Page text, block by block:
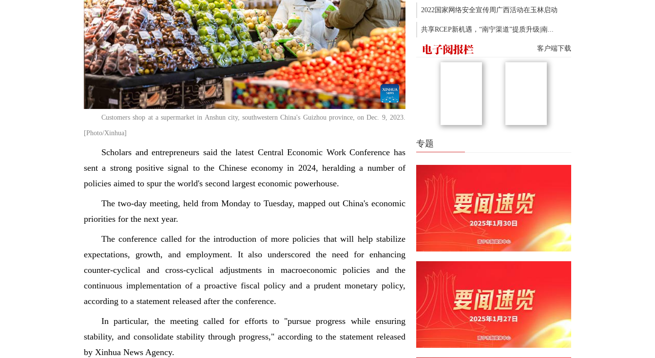
Customers shop at a supermarket in Anshun city, southwestern China's Guizhou province, on Dec. 9, 2023.
[Photo/Xinhua]
Scholars and entrepreneurs said the latest Central Economic Work Conference has
sent a strong positive signal to the Chinese economy in 2024, heralding a number of
policies aimed to spur the world's second largest economic powerhouse.
The two-day meeting, held from Monday to Tuesday, mapped out China's economic
priorities for the next year.
The conference called for the introduction of more policies that will help stabilize
expectations, growth, and employment. It also underscored the need for enhancing
counter-cyclical and cross-cyclical adjustments in macroeconomic policies and the
continuous implementation of a proactive fiscal policy and a prudent monetary policy,
according to a statement released after the conference.
In particular, the meeting called for efforts to "pursue progress while ensuring
stability, and consolidate stability through progress," according to the statement released
by Xinhua News Agency.
2022国家网络安全宣传周广西活动在玉林启动
共享RCEP新机遇，“南宁渠道”提质升级|南...
客户端下载
专题